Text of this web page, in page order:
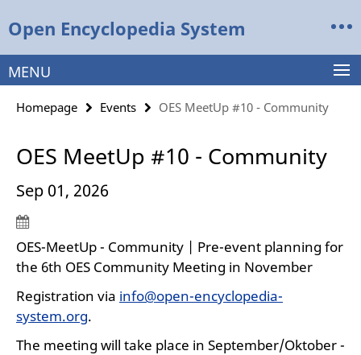
direkt
Inhalt
Open Encyclopedia System
Service
Navigation
MENU
Homepage Events OES MeetUp #10 - Community
OES MeetUp #10 - Community
Sep 01, 2026
OES-MeetUp - Community | Pre-event planning for
the 6th OES Community Meeting in November
Registration via info@open-encyclopedia-
system.org.
The meeting will take place in September/Oktober -